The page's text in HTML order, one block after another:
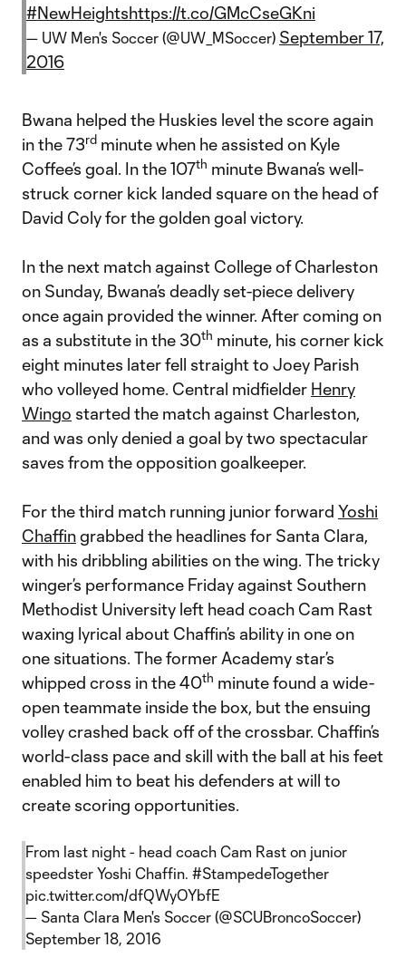
#NewHeightshttps://t.co/GMcCseGKni
— UW Men's Soccer (@UW_MSoccer) September 17,
2016
Bwana helped the Huskies level the score again
in the 73rd minute when he assisted on Kyle
Coffee’s goal. In the 107th minute Bwana’s well-
struck corner kick landed square on the head of
David Coly for the golden goal victory.
In the next match against College of Charleston
on Sunday, Bwana’s deadly set-piece delivery
once again provided the winner. After coming on
as a substitute in the 30th minute, his corner kick
eight minutes later fell straight to Joey Parish
who volleyed home. Central midfielder Henry
Wingo started the match against Charleston,
and was only denied a goal by two spectacular
saves from the opposition goalkeeper.
For the third match running junior forward Yoshi
Chaffingrabbed the headlines for Santa Clara,
with his dribbling abilities on the wing. The tricky
winger’s performance Friday against Southern
Methodist University left head coach Cam Rast
waxing lyrical about Chaffin’s ability in one on
one situations. The former Academy star’s
whipped cross in the 40th minute found a wide-
open teammate inside the box, but the ensuing
volley crashed back off of the crossbar. Chaffin’s
world-class pace and skill with the ball at his feet
enabled him to beat his defenders at will to
create scoring opportunities.
From last night - head coach Cam Rast on junior
speedster Yoshi Chaffin. #StampedeTogether
pic.twitter.com/dfQWyOYbfE
— Santa Clara Men's Soccer (@SCUBroncoSoccer)
September 18, 2016